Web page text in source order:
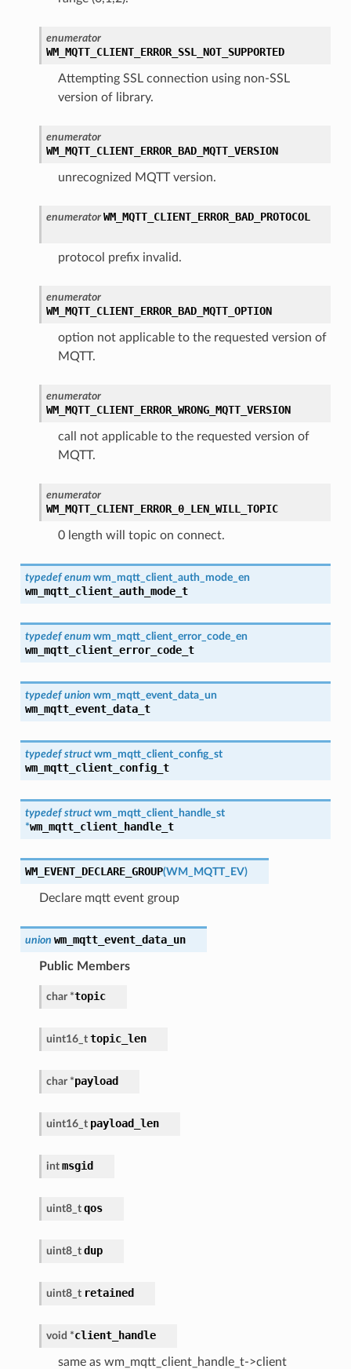
enumerator
WM_MQTT_CLIENT_ERROR_SSL_NOT_SUPPORTED
Attempting SSL connection using non-SSL
version of library.
enumerator
WM_MQTT_CLIENT_ERROR_BAD_MQTT_VERSION
unrecognized MQTT version.
enumerator WM_MQTT_CLIENT_ERROR_BAD_PROTOCOL
protocol prefix invalid.
enumerator
WM_MQTT_CLIENT_ERROR_BAD_MQTT_OPTION
option not applicable to the requested version of
MQTT.
enumerator
WM_MQTT_CLIENT_ERROR_WRONG_MQTT_VERSION
call not applicable to the requested version of
MQTT.
enumerator
WM_MQTT_CLIENT_ERROR_0_LEN_WILL_TOPIC
0 length will topic on connect.
typedef enum wm_mqtt_client_auth_mode_en
wm_mqtt_client_auth_mode_t
typedef enum wm_mqtt_client_error_code_en
wm_mqtt_client_error_code_t
typedef union wm_mqtt_event_data_un
wm_mqtt_event_data_t
typedef struct wm_mqtt_client_config_st
wm_mqtt_client_config_t
typedef struct wm_mqtt_client_handle_st
*wm_mqtt_client_handle_t
WM_EVENT_DECLARE_GROUP(WM_MQTT_EV)
Declare mqtt event group
union wm_mqtt_event_data_un
Public Members
char *topic
uint16_t topic_len
char *payload
uint16_t payload_len
int msgid
uint8_t qos
uint8_t dup
uint8_t retained
void *client_handle
same as wm_mqtt_client_handle_t->client